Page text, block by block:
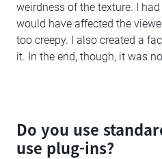
weirdness of the texture. I
would have affected the
too creepy. I also created a
it. In the end, though, it was
Do you use
use plug-ins?